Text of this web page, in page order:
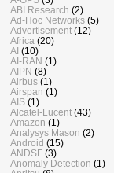
ABI Research (2)
Ad-Hoc Networks (5)
Advertisement (12)
Africa (20)
AI (10)
AI-RAN (1)
AIPN (8)
Airbus (1)
Airspan (1)
AIS (1)
Alcatel-Lucent (43)
Amazon (1)
Analysys Mason (2)
Android (15)
ANDSF (3)
Anomaly Detection (1)